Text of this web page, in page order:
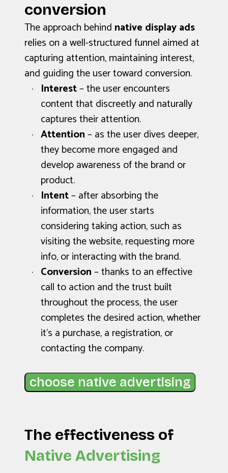
conversion
The approach behind native display ads
relies on a well-structured funnel aimed at
capturing attention, maintaining interest,
and guiding the user toward conversion.
Interest– the user encounters
content that discreetly and naturally
captures their attention.
Attention– as the user dives deeper,
they become more engaged and
develop awareness of the brand or
product.
Intent– after absorbing the
information, the user starts
considering taking action, such as
visiting the website, requesting more
info, or interacting with the brand.
Conversion– thanks to an effective
call to action and the trust built
throughout the process, the user
completes the desired action, whether
it’s a purchase, a registration, or
contacting the company.
choose native advertising
The effectiveness of
Native Advertising